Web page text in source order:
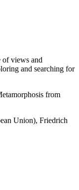
of views and
and searching for
from
Union), Friedrich